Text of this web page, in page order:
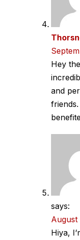
Hey
and
says:
August
Hiya,